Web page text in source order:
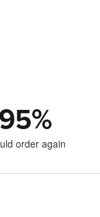
95%
order again